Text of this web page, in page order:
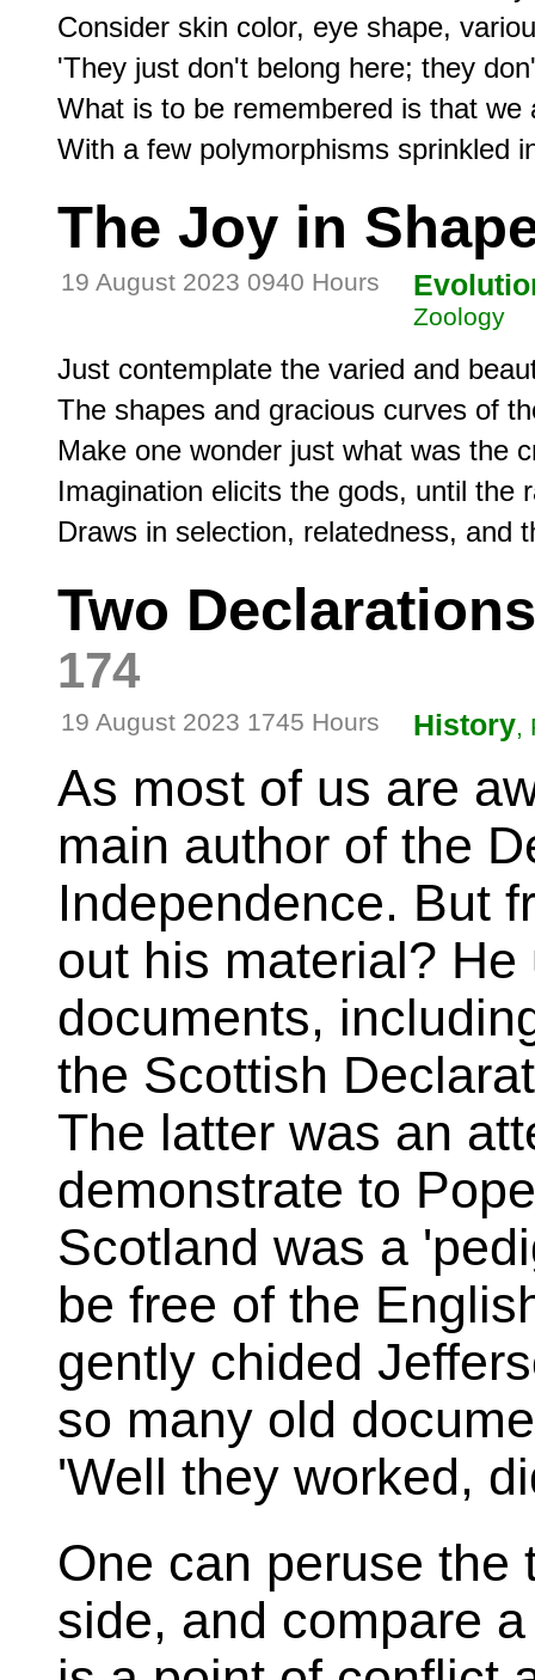
Consider skin color, eye shape,
'They just don't belong here; they
What is to be remembered is that we
The Joy in
19 August 2023 0940 Hours
Zoology
Just contemplate the varied and
The shapes and gracious curves of
Make one wonder just what was the
Imagination elicits the gods, until the
Two
174
19 August 2023 1745 Hours History,
As most of us are
main author of the
Independence. But
out his material?
documents,
the Scottish
The latter was an
demonstrate to
Scotland was a
be free of the
gently chided
so many old
'Well they worked,
One can peruse the
side, and compare